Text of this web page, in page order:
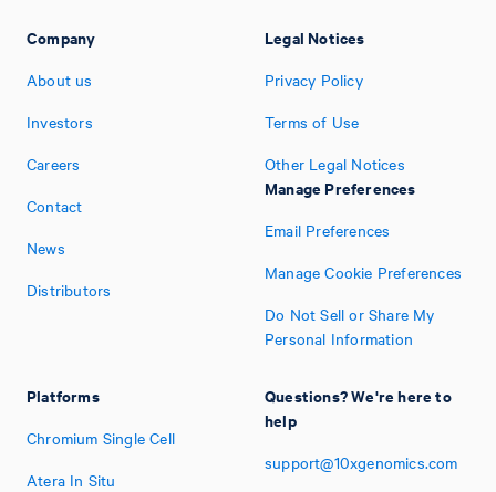
Company
About us
Investors
Careers
Contact
News
Distributors
Platforms
Chromium Single Cell
Atera In Situ
Legal Notices
Privacy Policy
Terms of Use
Other Legal Notices
Manage Preferences
Email Preferences
Manage Cookie Preferences
Do Not Sell or Share My
Personal Information
Questions? We're here to
help
support@10xgenomics.com